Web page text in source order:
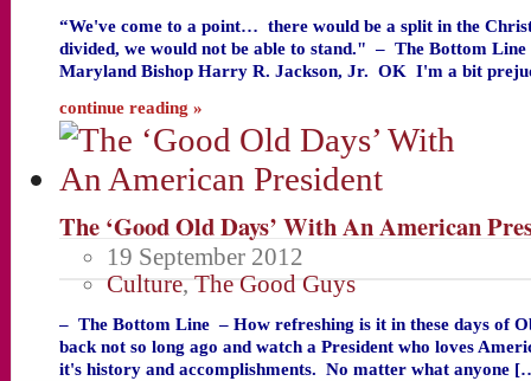
“We've come to a point… there would be a split in the
divided, we would not be able to stand." – The Bottom
Maryland Bishop Harry R. Jackson, Jr. OK I'm a bit
continue reading »
The ‘Good Old Days’ With An American
19 September 2012
Culture, The Good Guys
– The Bottom Line – How refreshing is it in these days of
back not so long ago and watch a President who loves
it's history and accomplishments. No matter what anyone